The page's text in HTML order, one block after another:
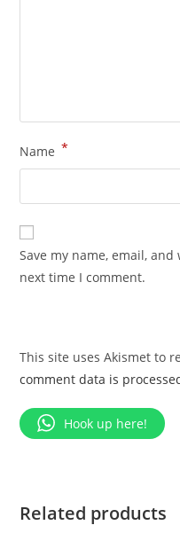
Name *
Save my name, email,
next time I comment.
This site uses Akismet to
comment data is
Hook up here!
Related products